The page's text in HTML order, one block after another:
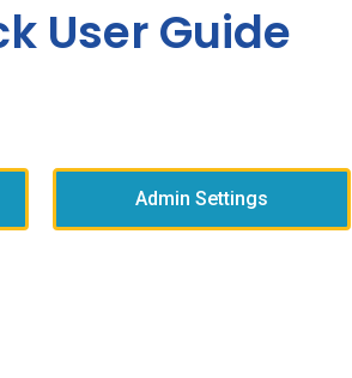
User Guide
Admin Settings